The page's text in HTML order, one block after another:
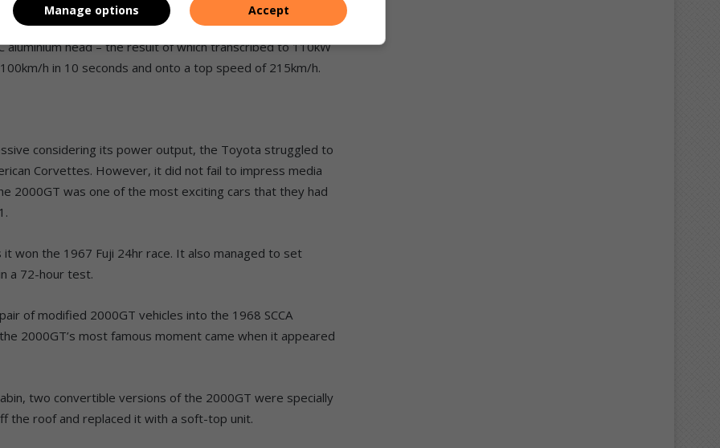
six engine developed by Toyota, but features a
head – the result of which transcribed to 110kW
h in 10 seconds and onto a top speed of 215km/h.
considering its power output, the Toyota struggled to
Corvettes. However, it did not fail to impress media
2000GT was one of the most exciting cars that they had
won the 1967 Fuji 24hr race. It also managed to set
a 72-hour test.
of modified 2000GT vehicles into the 1968 SCCA
2000GT’s most famous moment came when it appeared
two convertible versions of the 2000GT were specially
the roof and replaced it with a soft-top unit.
Accept
Manage options